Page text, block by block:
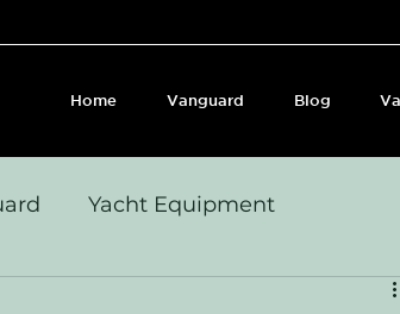
Home Vanguard Blog
Yacht Equipment
Build Journey & Refits